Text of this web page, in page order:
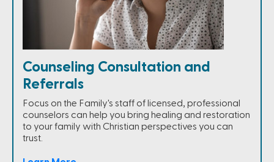
Counseling Consultation and
Referrals
Focus on the Family's staff of licensed, professional
counselors can help you bring healing and restoration
to your family with Christian perspectives you can
trust.